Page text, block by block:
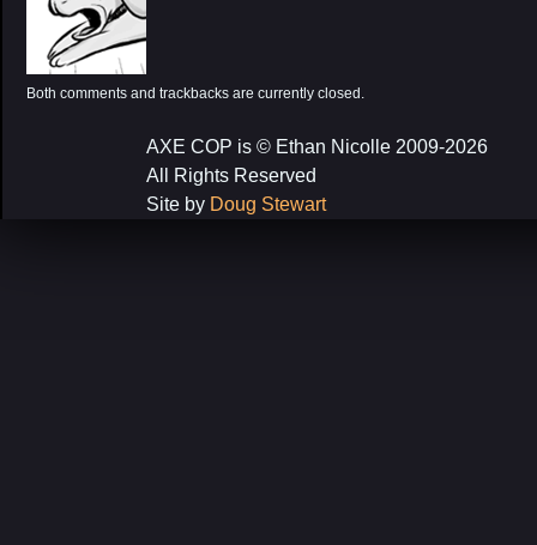
Both comments and trackbacks are currently closed.
AXE COP is © Ethan Nicolle 2009-2026
All Rights Reserved
Site by Doug Stewart